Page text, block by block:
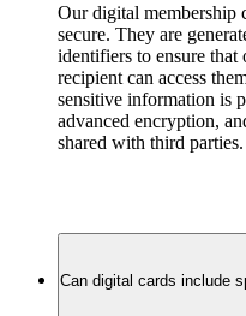
Our digital membership
secure. They are
identifiers to ensure that
recipient can access
sensitive information is
advanced encryption,
shared with third parties.
Can digital cards include